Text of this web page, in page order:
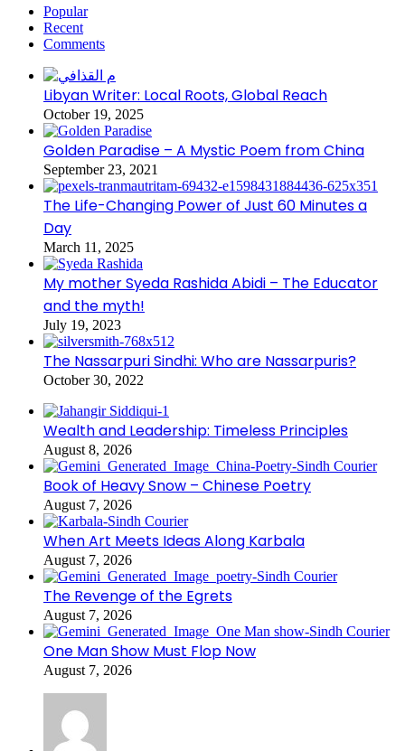
Popular
Recent
Comments
Libyan Writer: Local Roots, Global Reach
October 19, 2025
Golden Paradise – A Mystic Poem from China
September 23, 2021
The Life-Changing Power of Just 60 Minutes a
Day
March 11, 2025
My mother Syeda Rashida Abidi – The Educator
and the myth!
July 19, 2023
The Nassarpuri Sindhi: Who are Nassarpuris?
October 30, 2022
Wealth and Leadership: Timeless Principles
August 8, 2026
Book of Heavy Snow – Chinese Poetry
August 7, 2026
When Art Meets Ideas Along Karbala
August 7, 2026
The Revenge of the Egrets
August 7, 2026
One Man Show Must Flop Now
August 7, 2026